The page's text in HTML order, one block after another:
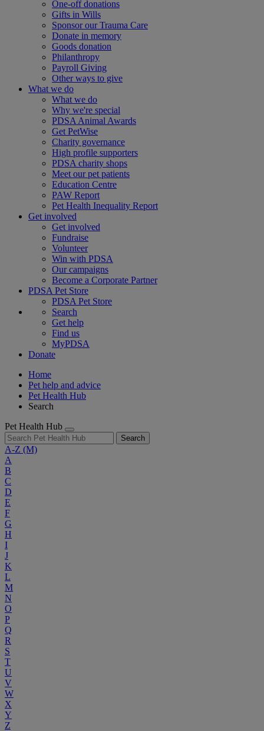
One-off donations
Gifts in Wills
Sponsor our Trauma Care
Donate in memory
Goods donation
Philanthropy
Payroll Giving
Other ways to give
What we do
What we do
Why we're special
PDSA Animal Awards
Get PetWise
Charity governance
High profile supporters
PDSA charity shops
Meet our pet patients
Education Centre
PAW Report
Pet Health Inequality Report
Get involved
Get involved
Fundraise
Volunteer
Win with PDSA
Our campaigns
Become a Corporate Partner
PDSA Pet Store
PDSA Pet Store
Search
Get help
Find us
MyPDSA
Donate
Home
Pet help and advice
Pet Health Hub
Search
Pet Health Hub
Search
A-Z (M)
A
B
C
D
E
F
G
H
I
J
K
L
M
N
O
P
Q
R
S
T
U
V
W
X
Y
Z